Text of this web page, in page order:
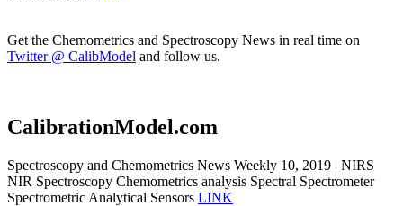
Get the Chemometrics and Spectroscopy News in real time on
Twitter @ CalibModel and follow us.
CalibrationModel.com
Spectroscopy and Chemometrics News Weekly 10, 2019 | NIRS
NIR Spectroscopy Chemometrics analysis Spectral Spectrometer
Spectrometric Analytical Sensors LINK